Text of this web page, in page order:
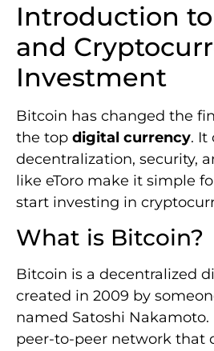
Introduction
and
Investment
Bitcoin has changed the
the top digital currency. It
decentralization, security,
like eToro make it simple
start investing in
What is Bitcoin?
Bitcoin is a decentralized
created in 2009 by
named Satoshi Nakamoto.
peer-to-peer network that